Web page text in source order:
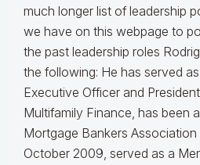
much longer list of leadership
we have on this webpage to
the past leadership roles
the following: He has served
Executive Officer and
Multifamily Finance, has been
Mortgage Bankers
October 2009, served as a